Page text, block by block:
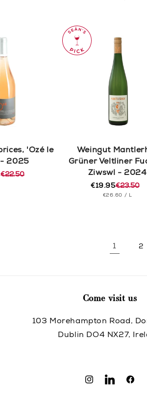
'Ozé le
- 2025
€22.50
Weingut
Grüner Veltliner
Ziwswl - 2024
Regular
price
€23.50
Sale
price
€19.95
UNIT
€26.60 / PER
L
1 2
Come visit us
103 Morehampton Road,
Dublin DO4 NX27,
InstagramTranslation